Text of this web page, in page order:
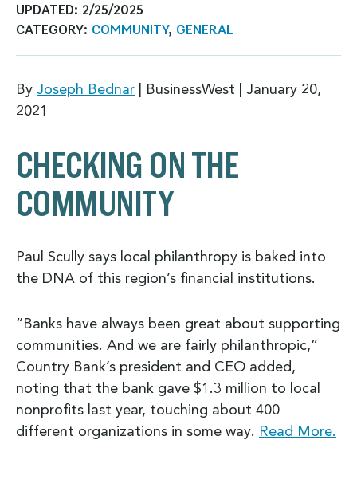
UPDATED: 2/25/2025
CATEGORY: COMMUNITY, GENERAL
By Joseph Bednar | BusinessWest | January 20,
2021
CHECKING ON THE
COMMUNITY
Paul Scully says local philanthropy is baked into
the DNA of this region’s financial institutions.
“Banks have always been great about supporting
communities. And we are fairly philanthropic,”
Country Bank’s president and CEO added,
noting that the bank gave $1.3 million to local
nonprofits last year, touching about 400
different organizations in some way. Read More.